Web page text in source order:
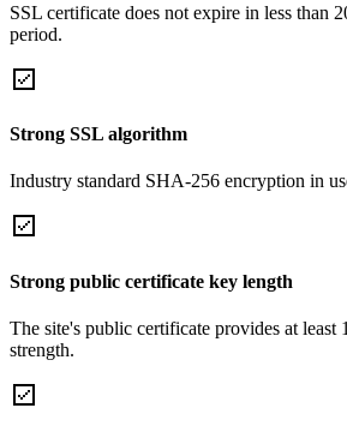
SSL certificate does not expire in less than
period.
Strong SSL algorithm
Industry standard SHA-256 encryption in
Strong public certificate key length
The site's public certificate provides at least
strength.